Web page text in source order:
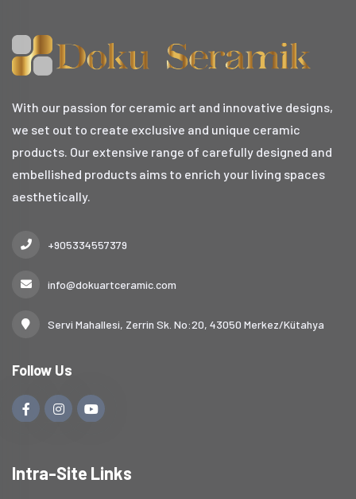
With our passion for ceramic art and innovative designs,
we set out to create exclusive and unique ceramic
products. Our extensive range of carefully designed and
embellished products aims to enrich your living spaces
aesthetically.
+905334557379
info@dokuartceramic.com
Servi Mahallesi, Zerrin Sk. No:20, 43050 Merkez/Kütahya
Follow Us
Intra-Site Links